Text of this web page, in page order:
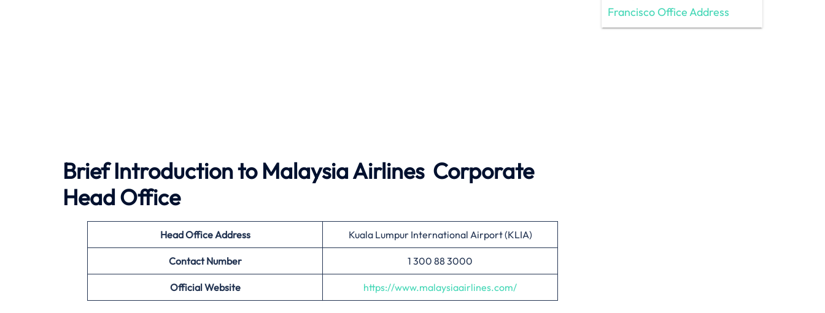
Brief Introduction to Malaysia Airlines Corporate
Head Office
Head Office Address Kuala Lumpur International Airport (KLIA)
Contact Number 1 300 88 3000
Official Website https://www.malaysiaairlines.com/
Francisco Office Address